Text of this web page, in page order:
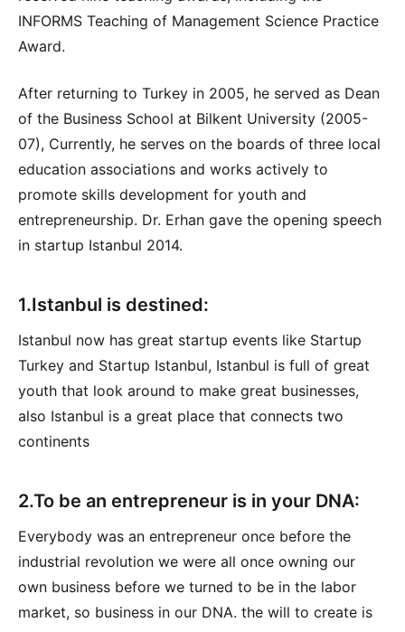
INFORMS Teaching of Management Science Practice
Award.
After returning to Turkey in 2005, he served as Dean
of the Business School at Bilkent University (2005-
07), Currently, he serves on the boards of three local
education associations and works actively to
promote skills development for youth and
entrepreneurship. Dr. Erhan gave the opening speech
in startup Istanbul 2014.
1.Istanbul is destined:
Istanbul now has great startup events like Startup
Turkey and Startup Istanbul, Istanbul is full of great
youth that look around to make great businesses,
also Istanbul is a great place that connects two
continents
2.To be an entrepreneur is in your DNA:
Everybody was an entrepreneur once before the
industrial revolution we were all once owning our
own business before we turned to be in the labor
market, so business in our DNA. the will to create is